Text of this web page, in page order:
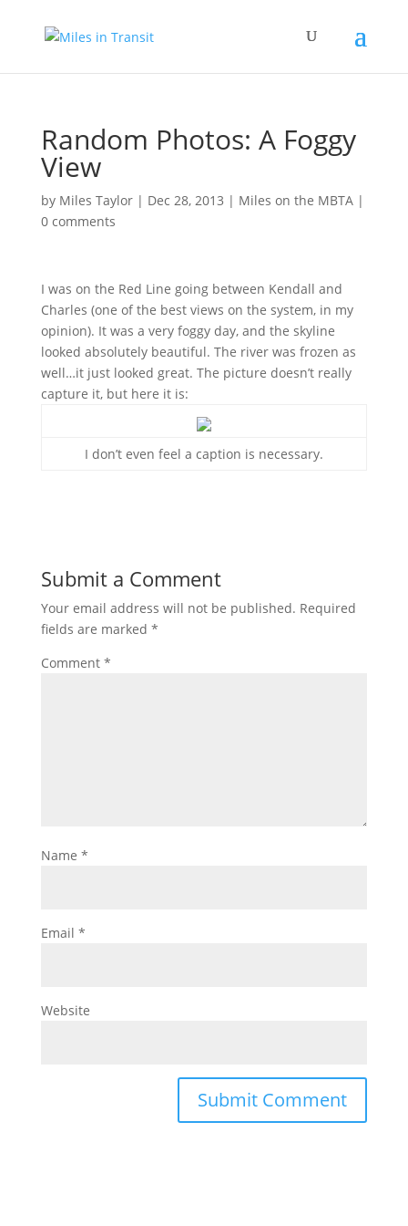
Random Photos: A Foggy
View
by Miles Taylor| Dec 28, 2013 | Miles on the MBTA|
0 comments
I was on the Red Line going between Kendall and
Charles (one of the best views on the system, in my
opinion). It was a very foggy day, and the skyline
looked absolutely beautiful. The river was frozen as
well…it just looked great. The picture doesn’t really
capture it, but here it is:
I don’t even feel a caption is necessary.
Submit a Comment
Your email address will not be published. Required
fields are marked *
Comment *
Name *
Email *
Website